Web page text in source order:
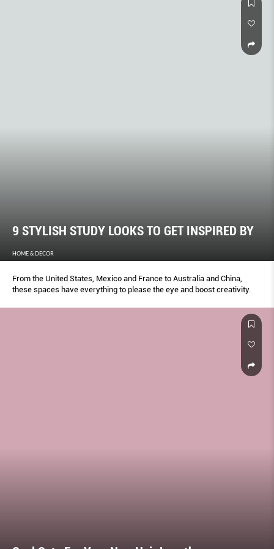
9 STYLISH STUDY LOOKS TO GET INSPIRED BY
HOME & DECOR
From the United States, Mexico and France to Australia and China,
these spaces have everything to please the eye and boost creativity.